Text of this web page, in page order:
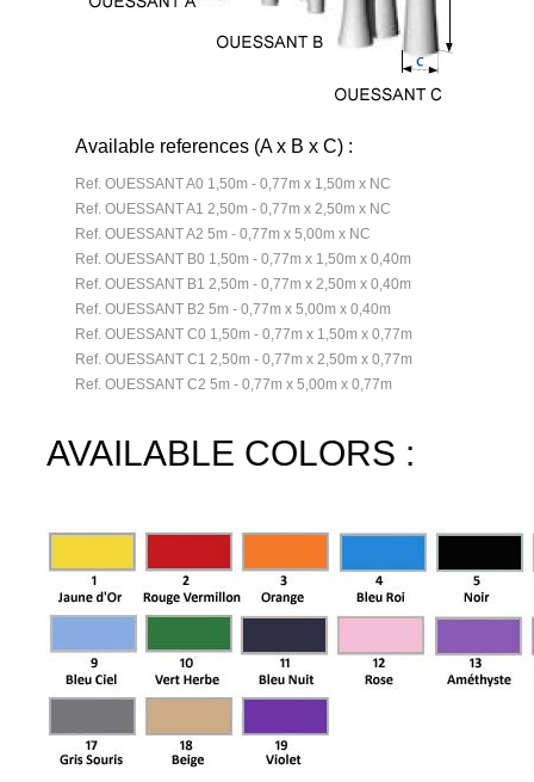
Available references (A x B x C) :
Ref. OUESSANT A0 1,50m - 0,77m x 1,50m x NC
Ref. OUESSANT A1 2,50m - 0,77m x 2,50m x NC
Ref. OUESSANT A2 5m - 0,77m x 5,00m x NC
Ref. OUESSANT B0 1,50m - 0,77m x 1,50m x 0,40m
Ref. OUESSANT B1 2,50m - 0,77m x 2,50m x 0,40m
Ref. OUESSANT B2 5m - 0,77m x 5,00m x 0,40m
Ref. OUESSANT C0 1,50m - 0,77m x 1,50m x 0,77m
Ref. OUESSANT C1 2,50m - 0,77m x 2,50m x 0,77m
Ref. OUESSANT C2 5m - 0,77m x 5,00m x 0,77m
AVAILABLE COLORS :